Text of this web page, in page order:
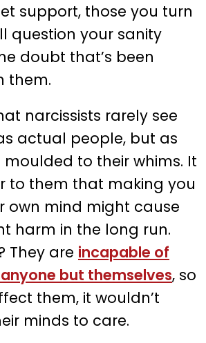
support, those you turn
question your sanity
doubt that’s been
them.
narcissists rarely see
actual people, but as
to their whims. It
to them that making you
own mind might cause
harm in the long run.
They are incapable of
but themselves, so
them, it wouldn’t
minds to care.